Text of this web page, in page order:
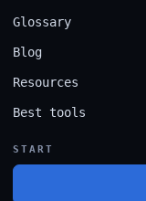
Glossary
Blog
Resources
Best tools
START